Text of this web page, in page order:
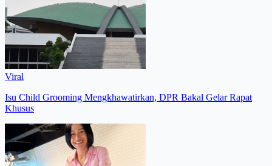
Viral
Isu Child Grooming Mengkhawatirkan, DPR Bakal Gelar Rapat
Khusus